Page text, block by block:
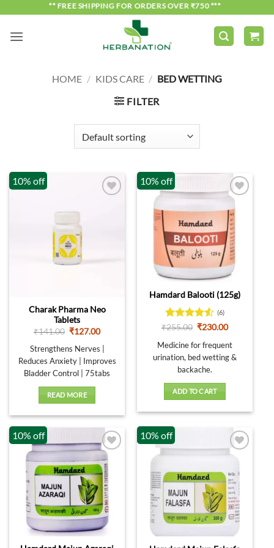
content
*** FREE SHIPPING FOR ORDERS OVER ₹750 ***
HOME / KIDS CARE / BED WETTING
FILTER
10% off
Charak Pharma Neo
Tablets
₹141.00 Original
was:
₹141.00.
₹127.00Current
is:
₹127.00.
Strengthens Nerves |
Reduces Anxiety | Improves
Bladder Control | 75tabs
READ MORE
10% off
Hamdard Balooti (125g)
Rated 4.5
(6)
₹255.00 Original
was:
₹255.00.
₹230.00Current
is:
₹230.00.
Medicine for frequent
urination, bed wetting &
backache.
ADD TO CART
10% off 10% off